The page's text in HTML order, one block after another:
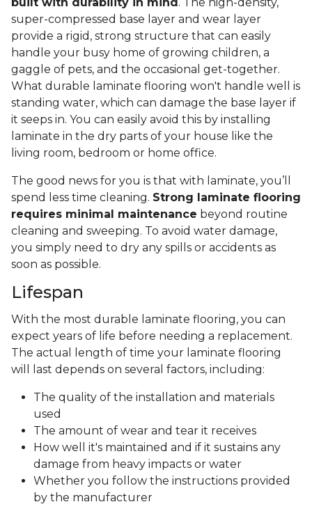
super-compressed base layer and wear layer
provide a rigid, strong structure that can easily
handle your busy home of growing children, a
gaggle of pets, and the occasional get-together.
What durable laminate flooring won't handle well is
standing water, which can damage the base layer if
it seeps in. You can easily avoid this by installing
laminate in the dry parts of your house like the
living room, bedroom or home office.
The good news for you is that with laminate, you’ll
spend less time cleaning. Strong laminate flooring
requires minimal maintenance beyond routine
cleaning and sweeping. To avoid water damage,
you simply need to dry any spills or accidents as
soon as possible.
Lifespan
With the most durable laminate flooring, you can
expect years of life before needing a replacement.
The actual length of time your laminate flooring
will last depends on several factors, including:
The quality of the installation and materials
used
The amount of wear and tear it receives
How well it's maintained and if it sustains any
damage from heavy impacts or water
Whether you follow the instructions provided
by the manufacturer